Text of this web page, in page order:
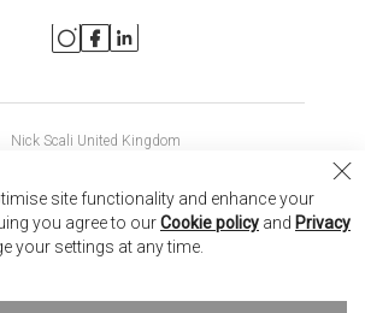
Nick Scali United Kingdom
Nick Scali New Zealand
Nick Scali. All rights reserved
site functionality and enhance your
you agree to ourCookie policy and Privacy
your settings at any time.